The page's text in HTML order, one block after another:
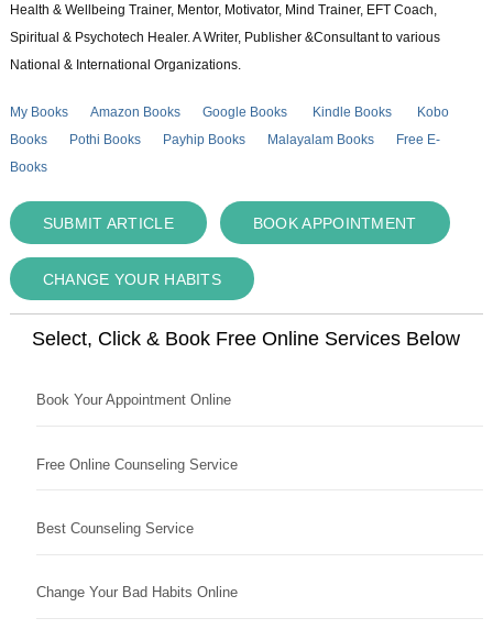
Health & Wellbeing Trainer, Mentor, Motivator, Mind Trainer, EFT Coach,
Spiritual & Psychotech Healer. A Writer, Publisher &Consultant to various
National & International Organizations.
My Books Amazon Books Google Books Kindle Books
Kobo
Books
Pothi Books Payhip Books Malayalam Books
Free E-
Books
SUBMIT ARTICLE BOOK APPOINTMENT
CHANGE YOUR HABITS
Select, Click & Book Free Online Services Below
Book Your Appointment Online
Free Online Counseling Service
Best Counseling Service
Change Your Bad Habits Online